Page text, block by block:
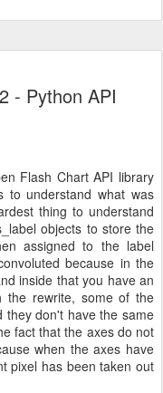
- Python API
Flash Chart API library
understand what was
thing to understand
objects to store the
assigned to the label
because in the
inside that you have an
rewrite, some of the
they don't have the same
fact that the axes do not
when the axes have
pixel has been taken out